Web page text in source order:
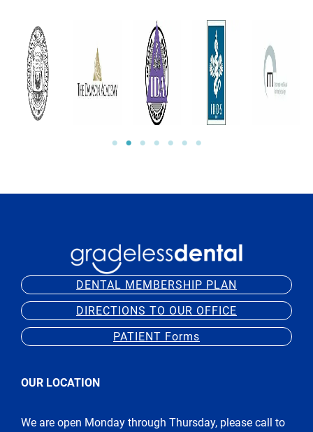
DENTAL MEMBERSHIP PLAN
DIRECTIONS TO OUR OFFICE
PATIENT Forms
OUR LOCATION
We are open Monday through Thursday, please call to